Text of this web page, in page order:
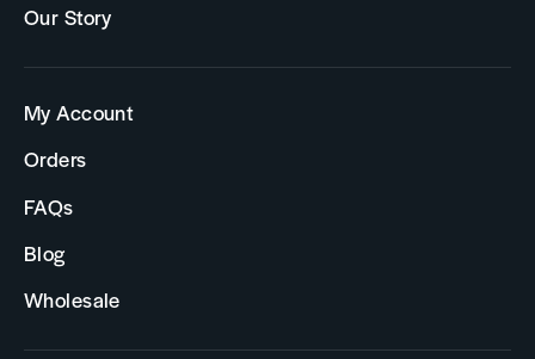
Our Story
My Account
Orders
FAQs
Blog
Wholesale